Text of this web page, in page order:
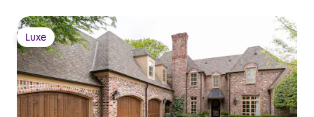
Luxe
Luxe